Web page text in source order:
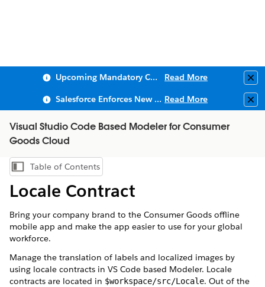
Upcoming Mandatory Changes to Public Key Infrastructure (PKI) Read More
Salesforce Enforces New Security Requirements in Summer 2026 Read More
Visual Studio Code Based Modeler for Consumer
Goods Cloud
Show Table of Contents
Table of Contents
Locale Contract
Bring your company brand to the Consumer Goods offline
mobile app and make the app easier to use for your global
workforce.
Manage the translation of labels and localized images by
using locale contracts in VS Code based Modeler. Locale
contracts are located in $workspace/src/Locale. Out of the